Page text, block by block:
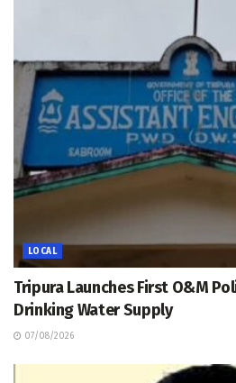
LOCAL
Tripura Launches First O&M
Drinking Water Supply
07/08/2026